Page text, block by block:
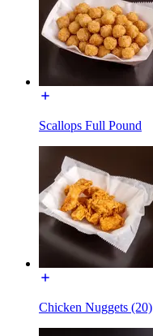
Scallops Full Pound
Chicken Nuggets (20)